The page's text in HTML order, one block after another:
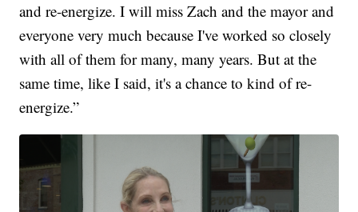
and re-energize. I will miss Zach and the mayor and
everyone very much because I've worked so closely
with all of them for many, many years. But at the
same time, like I said, it's a chance to kind of re-
energize.”